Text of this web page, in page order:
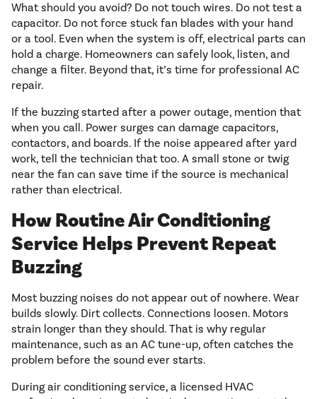
What should you avoid? Do not touch wires. Do not test a
capacitor. Do not force stuck fan blades with your hand
or a tool. Even when the system is off, electrical parts can
hold a charge. Homeowners can safely look, listen, and
change a filter. Beyond that, it’s time for professional AC
repair.
If the buzzing started after a power outage, mention that
when you call. Power surges can damage capacitors,
contactors, and boards. If the noise appeared after yard
work, tell the technician that too. A small stone or twig
near the fan can save time if the source is mechanical
rather than electrical.
How Routine Air Conditioning
Service Helps Prevent Repeat
Buzzing
Most buzzing noises do not appear out of nowhere. Wear
builds slowly. Dirt collects. Connections loosen. Motors
strain longer than they should. That is why regular
maintenance, such as an AC tune-up, often catches the
problem before the sound ever starts.
During air conditioning service, a licensed HVAC